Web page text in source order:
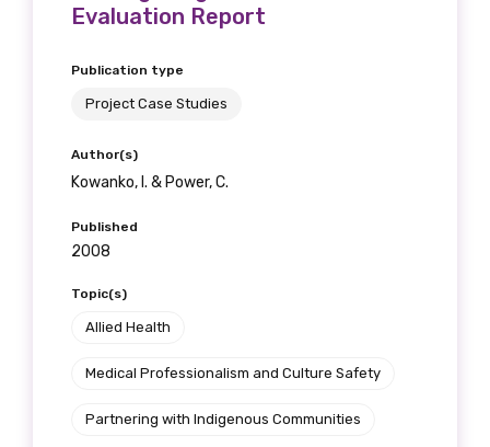
Evaluation Report
Publication type
Project Case Studies
Author(s)
Kowanko, I. & Power, C.
Published
2008
Topic(s)
Allied Health
Medical Professionalism and Culture Safety
Partnering with Indigenous Communities